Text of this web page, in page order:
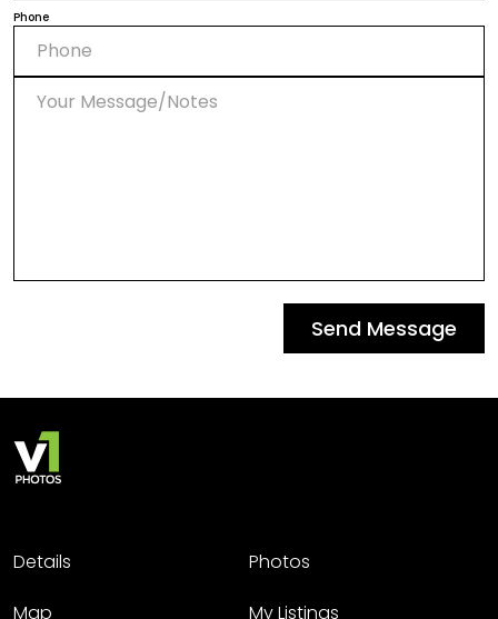
Phone
Send Message
Details
Photos
Map
My Listings